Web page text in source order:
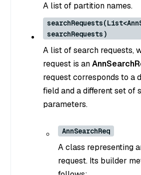
A list of partition names.
searchRequests)
A list of search requests,
request is an
request corresponds to a
field and a different set of
parameters.
AnnSearchReq
A class representing
request. Its builder